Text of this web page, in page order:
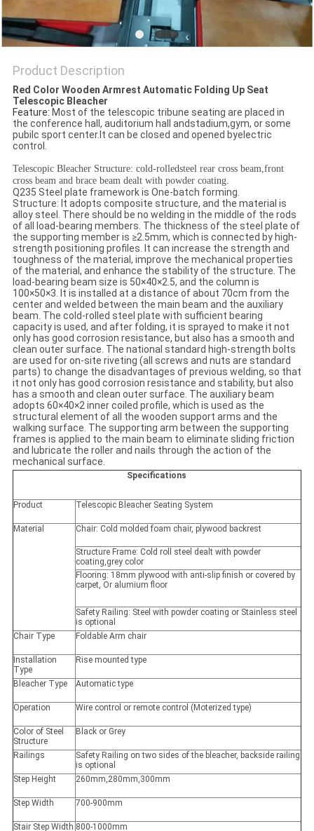
Product Description
Red Color Wooden Armrest Automatic Folding Up Seat
Telescopic Bleacher
Feature: Most of the telescopic tribune seating are placed in
the conference hall, auditorium hall andstadium,gym, or some
pubilc sport center.It can be closed and opened byelectric
control.
Telescopic Bleacher Structure: cold-rolledsteel rear cross beam,front
cross beam and brace beam dealt with powder coating.
Q235 Steel plate framework is One-batch forming.
Structure: It adopts composite structure, and the material is
alloy steel. There should be no welding in the middle of the rods
of all load-bearing members. The thickness of the steel plate of
the supporting member is ≥2.5mm, which is connected by high-
strength positioning profiles. It can increase the strength and
toughness of the material, improve the mechanical properties
of the material, and enhance the stability of the structure. The
load-bearing beam size is 50×40×2.5, and the column is
100×50×3. It is installed at a distance of about 70cm from the
center and welded between the main beam and the auxiliary
beam. The cold-rolled steel plate with sufficient bearing
capacity is used, and after folding, it is sprayed to make it not
only has good corrosion resistance, but also has a smooth and
clean outer surface. The national standard high-strength bolts
are used for on-site riveting (all screws and nuts are standard
parts) to change the disadvantages of previous welding, so that
it not only has good corrosion resistance and stability, but also
has a smooth and clean outer surface. The auxiliary beam
adopts 60×40×2 inner coiled profile, which is used as the
structural element of all the wooden support arms and the
walking surface. The supporting arm between the supporting
frames is applied to the main beam to eliminate sliding friction
and lubricate the roller and nails through the action of the
mechanical surface.
Specifications
Product Telescopic Bleacher Seating System
Material Chair: Cold molded foam chair, plywood backrest
Structure Frame: Cold roll steel dealt with powder
coating,grey color
Flooring: 18mm plywood with anti-slip finish or covered by
carpet, Or alumium floor
Safety Railing: Steel with powder coating or Stainless steel
is optional
Chair Type
Foldable Arm chair
Installation
Type
Rise mounted type
Bleacher Type Automatic type
Operation Wire control or remote control (Moterized type)
Color of Steel
Structure
Black or Grey
Railings
Safety Railing on two sides of the bleacher, backside railing
is optional
Step Height
260mm,280mm,300mm
Step Width 700-900mm
Stair Step Width 800-1000mm